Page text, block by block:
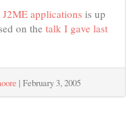
applications is up
on the talk I gave last
| February 3, 2005